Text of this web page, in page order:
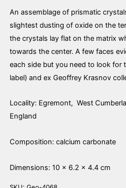
An assemblage of prismatic
slightest dusting of oxide on the
the crystals lay flat on the matrix
towards the center. A few faces
each side but you need to look for
label) and ex Geoffrey Krasnov
Locality: Egremont, West
England
Composition: calcium carbonate
Dimensions: 10 × 6.2 × 4.4 cm